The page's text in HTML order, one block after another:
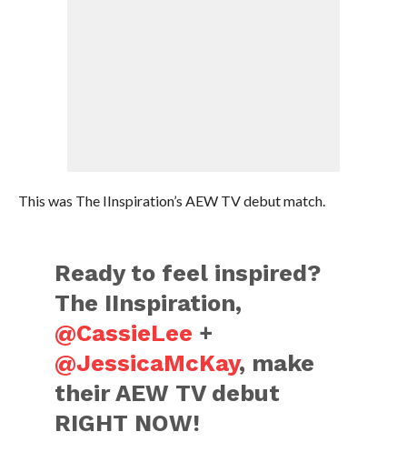
This was The IInspiration’s AEW TV debut match.
Ready to feel inspired?
The IInspiration,
@CassieLee +
@JessicaMcKay, make
their AEW TV debut
RIGHT NOW!